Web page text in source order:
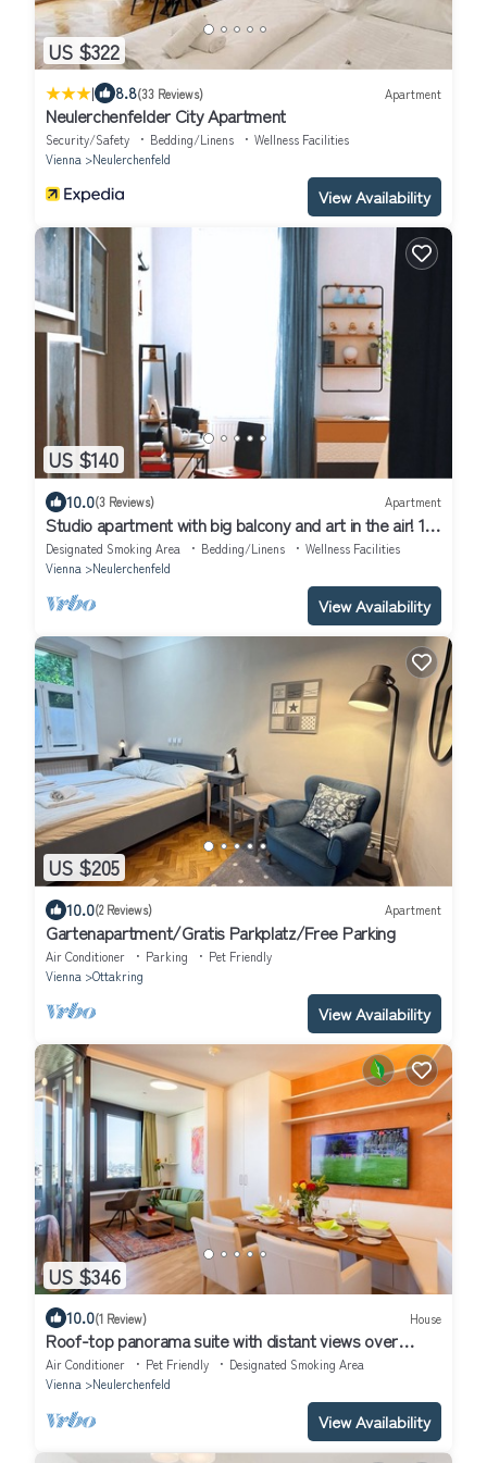
US $322
| 8.8(33 Reviews) Apartment
Neulerchenfelder City Apartment
Security/Safety Bedding/Linens
Wellness Facilities
Vienna
Neulerchenfeld
View Availability
US $140
10.0(3 Reviews) Apartment
Studio apartment with big balcony and art in the air! 10
min to the city!
Designated Smoking Area Bedding/Linens
Wellness Facilities
Vienna
Neulerchenfeld
View Availability
US $205
10.0(2 Reviews) Apartment
Gartenapartment/Gratis Parkplatz/Free Parking
Air Conditioner Parking
Pet Friendly
Vienna
Ottakring
View Availability
US $346
10.0(1 Review) House
Roof-top panorama suite with distant views over
Vienna
Air Conditioner Pet Friendly
Designated Smoking Area
Vienna
Neulerchenfeld
View Availability